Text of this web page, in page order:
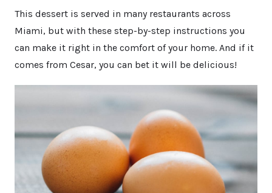
This dessert is served in many restaurants across
Miami, but with these step-by-step instructions you
can make it right in the comfort of your home. And if it
comes from Cesar, you can bet it will be delicious!